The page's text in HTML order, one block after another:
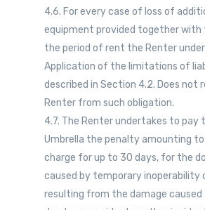
4.6. For every case of loss of
equipment provided together with
the period of rent the Renter
Application of the limitations of
described in Section 4.2. Does not
Renter from such obligation.
4.7. The Renter undertakes to pay
Umbrella the penalty amounting
charge for up to 30 days, for the
caused by temporary inoperability
resulting from the damage caused